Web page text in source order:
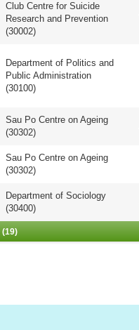
Club Centre for Suicide
Research and Prevention
(30002)
Department of Politics and
Public Administration
(30100)
Sau Po Centre on Ageing
(30302)
Sau Po Centre on Ageing
(30302)
Department of Sociology
(30400)
19